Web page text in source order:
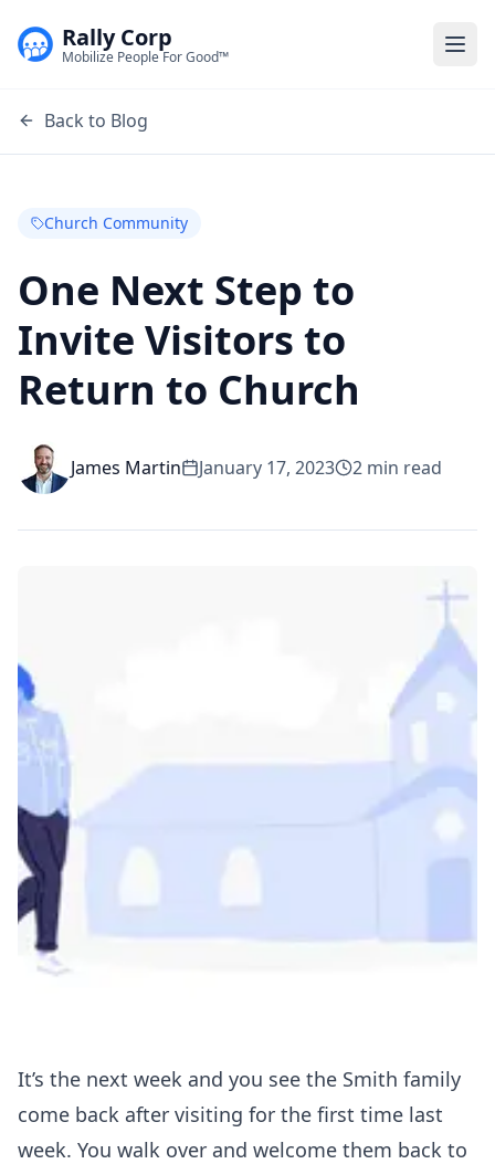
Rally Corp
Mobilize People For Good™
Back to Blog
Church Community
One Next Step to
Invite Visitors to
Return to Church
James Martin January 17, 2023 2 min read
It’s the next week and you see the Smith family
come back after visiting for the first time last
week. You walk over and welcome them back to